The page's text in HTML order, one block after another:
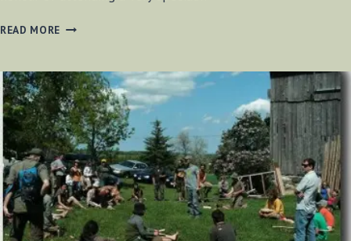
READ MORE ART
2012